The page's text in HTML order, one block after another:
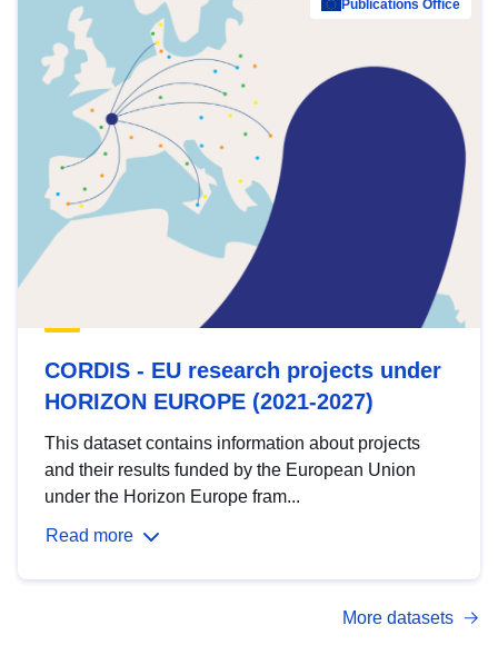
Publications Office
CORDIS - EU research projects under
HORIZON EUROPE (2021-2027)
This dataset contains information about projects
and their results funded by the European Union
under the Horizon Europe fram...
Read more
More datasets